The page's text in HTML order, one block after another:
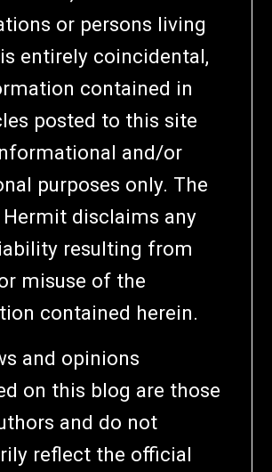
or persons living
entirely coincidental,
contained in
posted to this site
and/or
purposes only. The
disclaims any
resulting from
misuse of the
contained herein.
and opinions
on this blog are those
and do not
reflect the official